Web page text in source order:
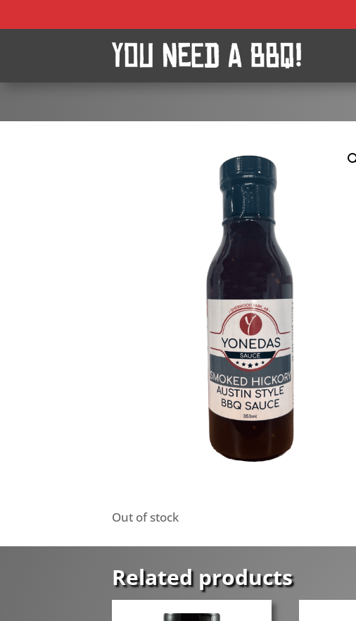
Out of stock
Related products